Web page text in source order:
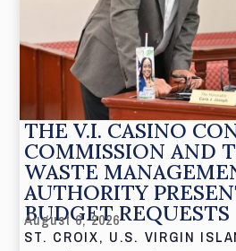
THE V.I. CASINO
COMMISSION AND
WASTE
AUTHORITY
BUDGET REQUESTS
August 6, 2026
ST. CROIX, U.S. VIRGIN